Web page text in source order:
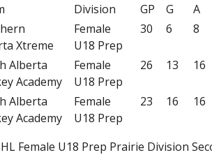
Division GP G A
Xtreme
Female
U18 Prep
30 6 8
Alberta
Academy
Female
U18 Prep
26 13 16
Alberta
Academy
Female
U18 Prep
23 16 16
Female U18 Prep Prairie Division